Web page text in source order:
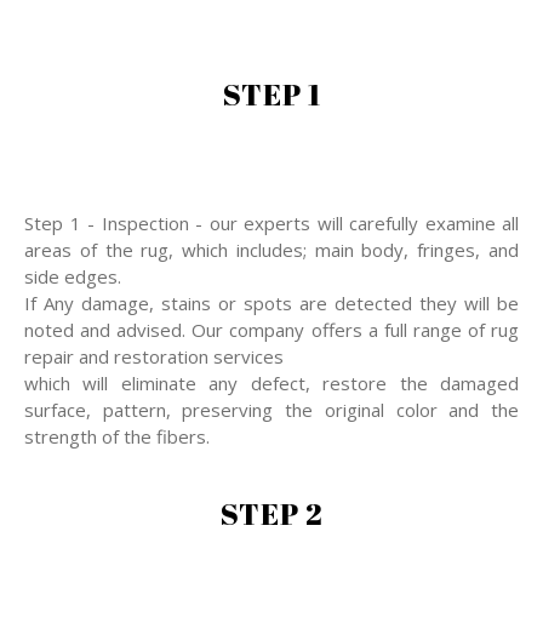
STEP 1
Step 1 - Inspection - our experts will carefully examine all
areas of the rug, which includes; main body, fringes, and
side edges.
If Any damage, stains or spots are detected they will be
noted and advised. Our company offers a full range of rug
repair and restoration services
which will eliminate any defect, restore the damaged
surface, pattern, preserving the original color and the
strength of the fibers.
STEP 2